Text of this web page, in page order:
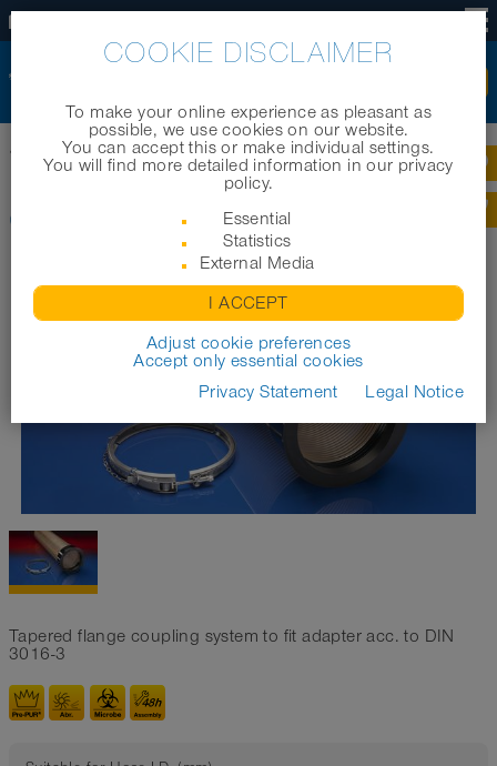
Home | Products | Industrial hoses | CONNECT 245 VAC-TRUCK
CONNECT 245 VAC-TRUCK
Tapered flange coupling system to fit adapter acc. to DIN
3016-3
COOKIE DISCLAIMER
To make your online experience as pleasant as
possible, we use cookies on our website.
You can accept this or make individual settings.
You will find more detailed information in our privacy
policy.
Essential
Statistics
External Media
I ACCEPT
Adjust cookie preferences
Accept only essential cookies
Privacy Statement
Legal Notice